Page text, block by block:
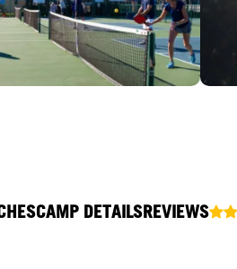
CAMP DETAILSREVIEWS